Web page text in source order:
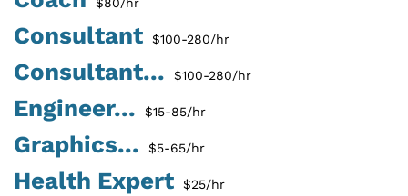
Consultant $100-280/hr
Consultant... $100-280/hr
Engineer... $15-85/hr
Graphics... $5-65/hr
Health Expert $25/hr